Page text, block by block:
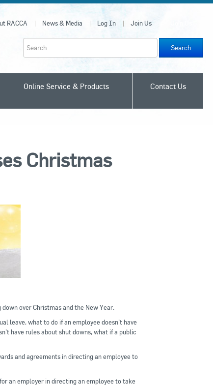
RACCA News & Media Log In Join Us
Search
Online Service & Products Contact Us
Christmas
over Christmas and the New Year.
leave, what to do if an employee doesn’t have
have rules about shut downs, what if a public
and agreements in directing an employee to
an employer in directing an employee to take